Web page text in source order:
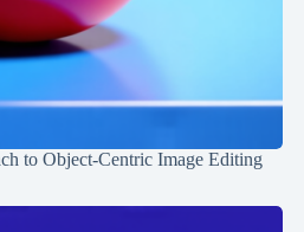
to Object-Centric Image Editing